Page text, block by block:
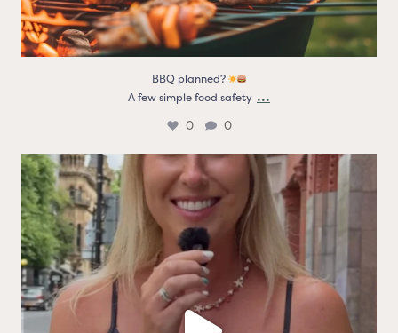
A few simple food safety
0 0
Real people. Real thoughts. Real reasons the logo
9